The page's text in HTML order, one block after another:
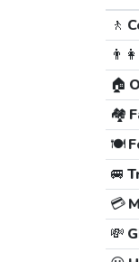
🚶
🏠
🏘️
🍽️
🚐
💳
💸